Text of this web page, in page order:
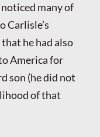
many of
Carlisle’s
he had also
America for
son (he did not
of that